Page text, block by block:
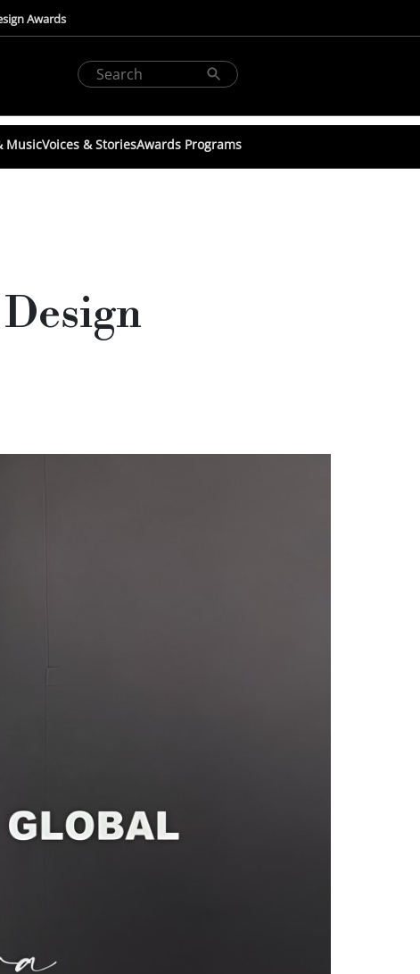
Awards
MusicVoices & StoriesAwards Programs